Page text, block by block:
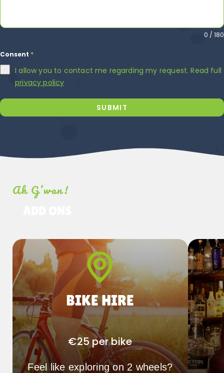
0 / 180
Consent *
I allow you to contact me regarding my request. Read full
privacy policy
SUBMIT
Ah G’wan!
BIKE HIRE
€25 per bike
Feel like exploring on 2 wheels?